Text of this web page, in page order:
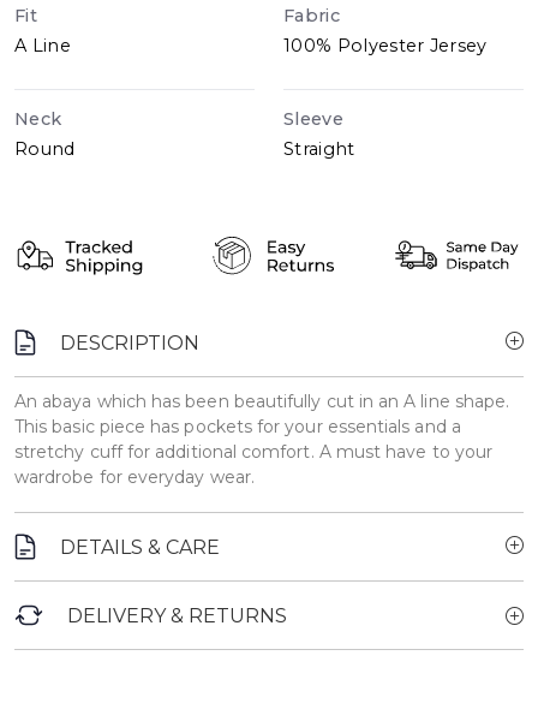
Fit
A Line
Fabric
100% Polyester Jersey
Neck
Round
Sleeve
Straight
DESCRIPTION
An abaya which has been beautifully cut in an A line shape.
This basic piece has pockets for your essentials and a
stretchy cuff for additional comfort. A must have to your
wardrobe for everyday wear.
DETAILS & CARE
DELIVERY & RETURNS